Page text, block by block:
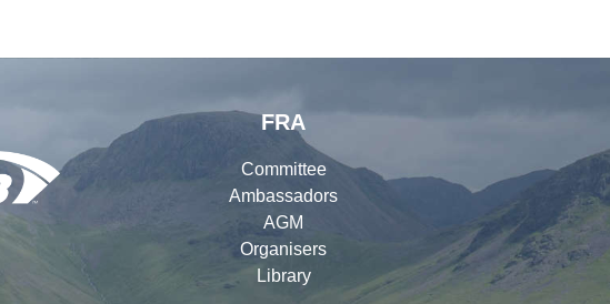
FRA
Committee
Ambassadors
AGM
Organisers
Library